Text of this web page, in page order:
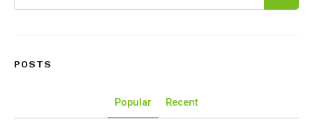
POSTS
Popular Recent